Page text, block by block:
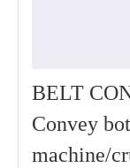
BELT
Convey
machine/